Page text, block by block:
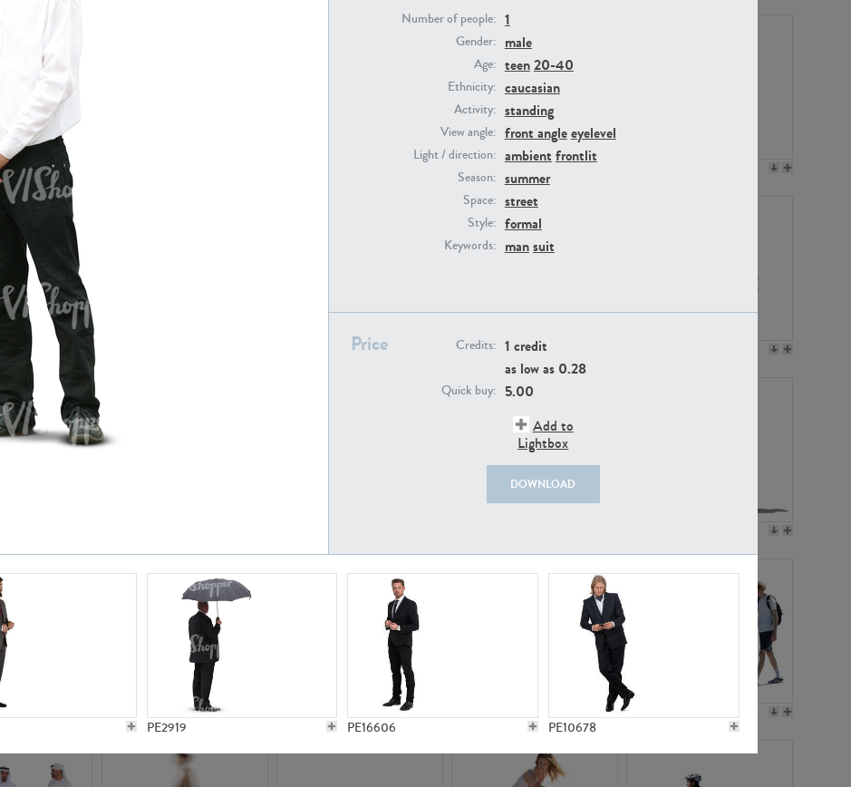
Number of people: 1
Gender: male
Age: teen20-40
Ethnicity: caucasian
Activity: standing
View angle: front angleeyelevel
Light / direction: ambient frontlit
Season: summer
Space: street
Style: formal
Keywords: mansuit
Price Credits: 1 credit
as low as 0.28
Quick buy: 5.00
Add to
Lightbox
DOWNLOAD
PE2919 PE16606 PE10678
PE23158
PE14171
PE13731 PE15811 PE15310 PE21117